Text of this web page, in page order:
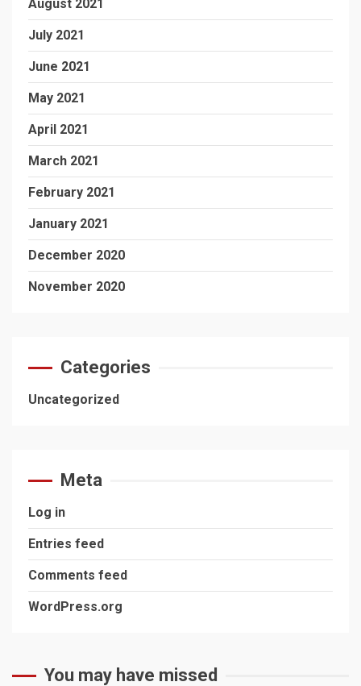
August 2021
July 2021
June 2021
May 2021
April 2021
March 2021
February 2021
January 2021
December 2020
November 2020
Categories
Uncategorized
Meta
Log in
Entries feed
Comments feed
WordPress.org
You may have missed